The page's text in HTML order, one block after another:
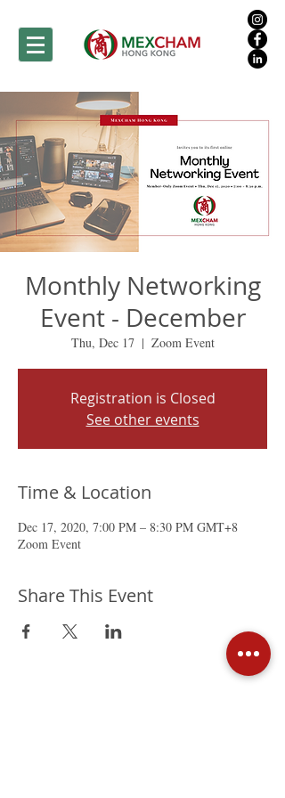
Monthly Networking
Event - December
Thu, Dec 17
  |
Zoom Event
Registration is Closed
See other events
Time & Location
Dec 17, 2020, 7:00 PM – 8:30 PM GMT+8
Zoom Event
Share This Event